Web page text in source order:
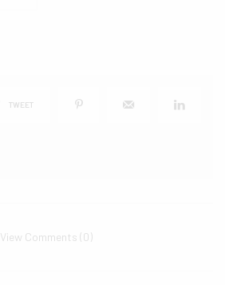
TWEET
View Comments (0)